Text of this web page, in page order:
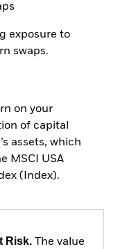
exposure to
swaps.
on your
of capital
assets, which
MSCI USA
(Index).
Risk.The value